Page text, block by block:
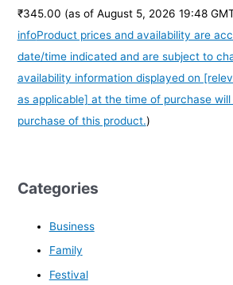
₹345.00 (as of August 5, 2026 19:48
infoProduct prices and availability are
date/time indicated and are subject to
availability information displayed on
as applicable] at the time of purchase
purchase of this product.)
Categories
Business
Family
Festival